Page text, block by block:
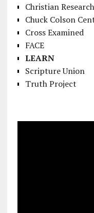
Christian
Chuck Colson
Cross Examined
FACE
LEARN
Scripture Union
Truth Project